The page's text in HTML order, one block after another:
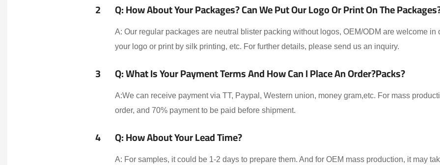
2 Q: How About Your Packages? Can We Put Our Logo Or Print On The
A: Our regular packages are neutral blister packing without logos, OEM/ODM are welcome in
your logo or print by silk printing, etc. For further details, please send us an inquiry.
3 Q: What Is Your Payment Terms And How Can I Place An Order?packs?
A:We can receive payment via TT, Paypal, Western union, money gram,etc. For mass
order, and 70% payment to be paid before shipment.
4 Q: How About Your Lead Time?
A: For samples, it could be 1-2 days to prepare them. And for OEM mass production, it may